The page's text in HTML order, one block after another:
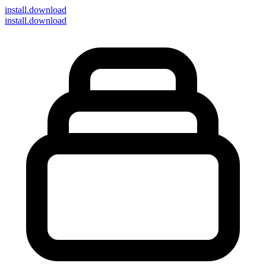
install.download
install.download